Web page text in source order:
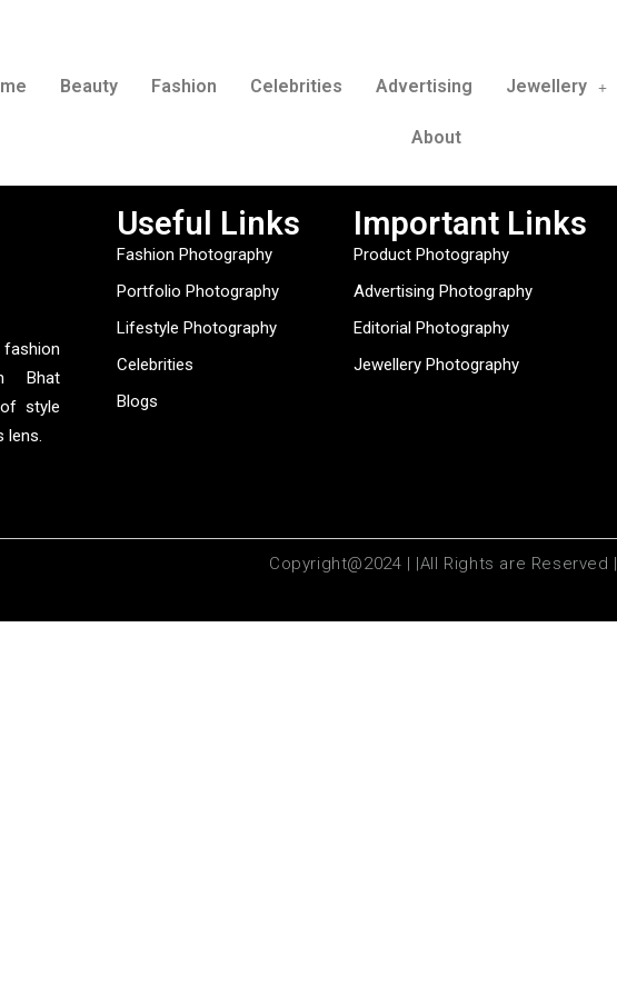
Beauty Fashion Celebrities Advertising Jewellery
About
Bhat
style
lens.
Useful Links
Fashion Photography
Portfolio Photography
Lifestyle Photography
Celebrities
Blogs
Important Links
Product Photography
Advertising Photography
Editorial Photography
Jewellery Photography
Copyright@2024 | |All Rights are Reserved |